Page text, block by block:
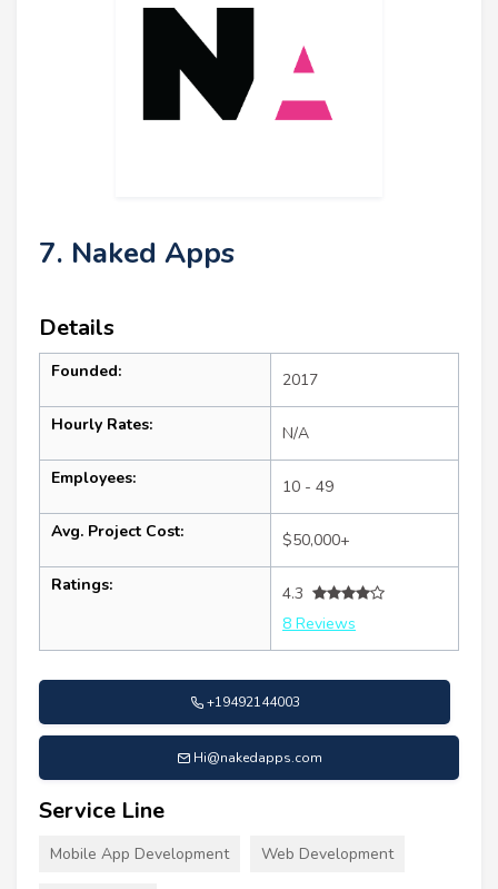
7. Naked Apps
Details
Founded: 2017
Hourly Rates: N/A
Employees: 10 - 49
Avg. Project Cost: $50,000+
Ratings:
4.3
8 Reviews
+19492144003
Hi@nakedapps.com
Service Line
Mobile App Development Web Development